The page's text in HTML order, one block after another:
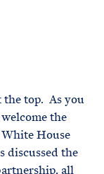
the top. As you
the
House
discussed the
all